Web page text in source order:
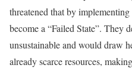
threatened that by
become a “Failed State”. They
unsustainable and would draw
already scarce resources,